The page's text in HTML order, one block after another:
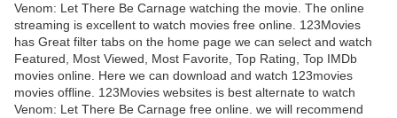
Venom: Let There Be Carnage watching the movie. The online
streaming is excellent to watch movies free online. 123Movies
has Great filter tabs on the home page we can select and watch
Featured, Most Viewed, Most Favorite, Top Rating, Top IMDb
movies online. Here we can download and watch 123movies
movies offline. 123Movies websites is best alternate to watch
Venom: Let There Be Carnage free online. we will recommend